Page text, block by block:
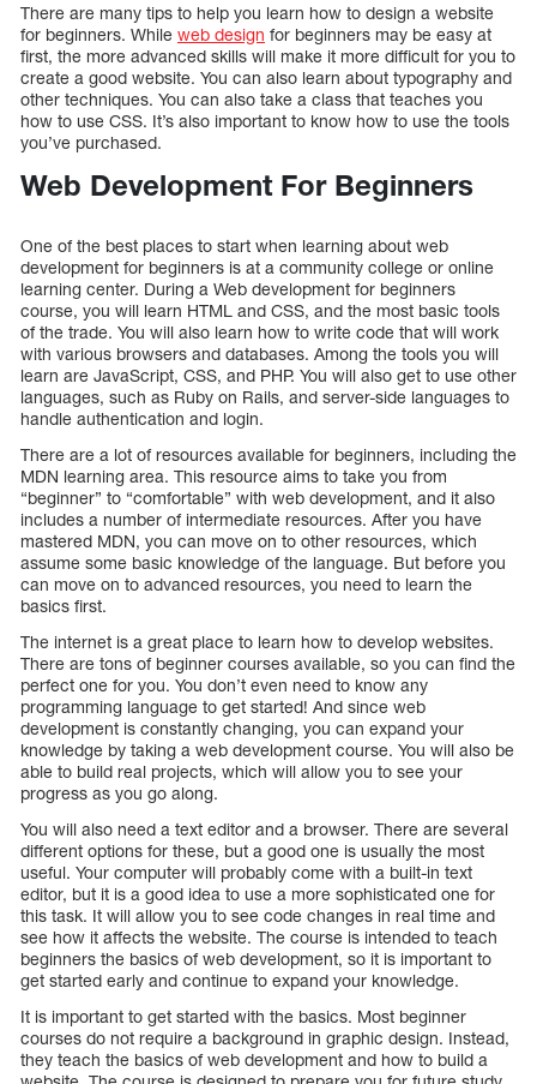
There are many tips to help you learn how to design a website
for beginners. While web design for beginners may be easy at
first, the more advanced skills will make it more difficult for you to
create a good website. You can also learn about typography and
other techniques. You can also take a class that teaches you
how to use CSS. It’s also important to know how to use the tools
you’ve purchased.
Web Development For Beginners
One of the best places to start when learning about web
development for beginners is at a community college or online
learning center. During a Web development for beginners
course, you will learn HTML and CSS, and the most basic tools
of the trade. You will also learn how to write code that will work
with various browsers and databases. Among the tools you will
learn are JavaScript, CSS, and PHP. You will also get to use other
languages, such as Ruby on Rails, and server-side languages to
handle authentication and login.
There are a lot of resources available for beginners, including the
MDN learning area. This resource aims to take you from
“beginner” to “comfortable” with web development, and it also
includes a number of intermediate resources. After you have
mastered MDN, you can move on to other resources, which
assume some basic knowledge of the language. But before you
can move on to advanced resources, you need to learn the
basics first.
The internet is a great place to learn how to develop websites.
There are tons of beginner courses available, so you can find the
perfect one for you. You don’t even need to know any
programming language to get started! And since web
development is constantly changing, you can expand your
knowledge by taking a web development course. You will also be
able to build real projects, which will allow you to see your
progress as you go along.
You will also need a text editor and a browser. There are several
different options for these, but a good one is usually the most
useful. Your computer will probably come with a built-in text
editor, but it is a good idea to use a more sophisticated one for
this task. It will allow you to see code changes in real time and
see how it affects the website. The course is intended to teach
beginners the basics of web development, so it is important to
get started early and continue to expand your knowledge.
It is important to get started with the basics. Most beginner
courses do not require a background in graphic design. Instead,
they teach the basics of web development and how to build a